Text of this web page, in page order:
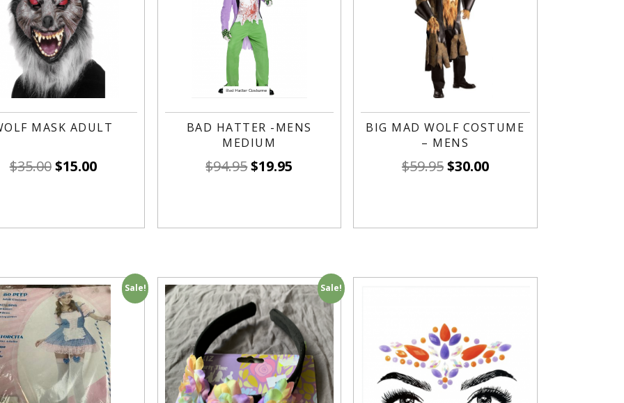
MASK ADULT
$35.00$15.00
BAD HATTER -MENS
MEDIUM
$94.95$19.95
BIG MAD WOLF COSTUME
– MENS
$59.95$30.00
Sale! Sale!